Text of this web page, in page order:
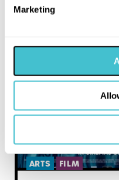
Marketing
ARTS FILM